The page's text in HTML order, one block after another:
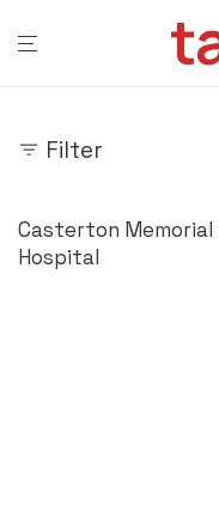
Filter
Casterton Memorial
Hospital